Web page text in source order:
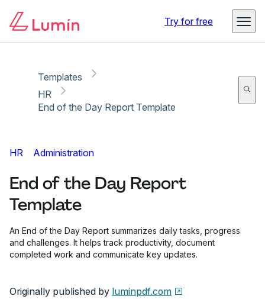
Try for free
Templates
HR
End of the Day Report Template
HR Administration
End of the Day Report
Template
An End of the Day Report summarizes daily tasks, progress
and challenges. It helps track productivity, document
completed work and communicate key updates.
Originally published by luminpdf.com